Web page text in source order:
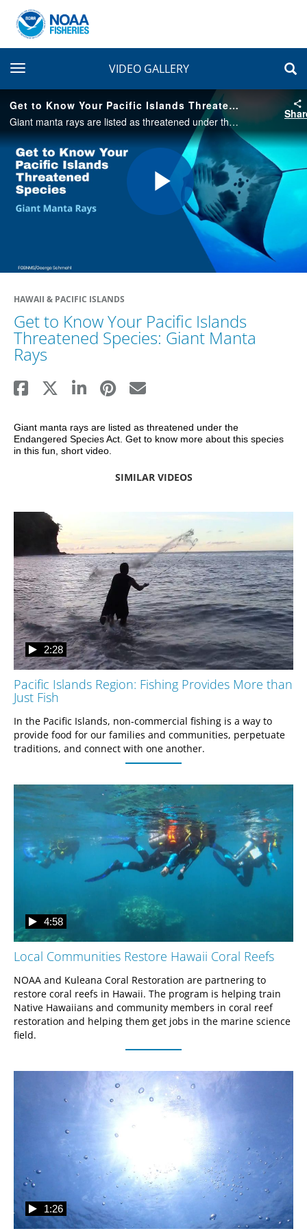
toggle navigationVIDEO GALLERY
Get to Know Your Pacific Islands Threatened Species: Giant Manta Rays
Giant manta rays are listed as threatened under the Endangered Species Act. Get to know more about this species in this fun, short video.
Play
Video
HAWAII & PACIFIC ISLANDS
Get to Know Your Pacific Islands
Threatened Species: Giant Manta
Rays
Giant manta rays are listed as threatened under the
Endangered Species Act. Get to know more about this species
in this fun, short video.
SIMILAR VIDEOS
Pacific Islands Region: Fishing Provides More than
Just Fish
2:28
In the Pacific Islands, non-commercial fishing is a way to
provide food for our families and communities, perpetuate
traditions, and connect with one another.
Local Communities Restore Hawaii Coral Reefs
4:58
NOAA and Kuleana Coral Restoration are partnering to
restore coral reefs in Hawaii. The program is helping train
Native Hawaiians and community members in coral reef
restoration and helping them get jobs in the marine science
field.
1:26